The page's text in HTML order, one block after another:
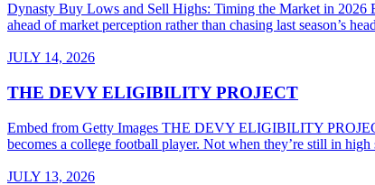
Dynasty Buy Lows and Sell Highs: Timing the Market in 2026
ahead of market perception rather than chasing last season’s
JULY 14, 2026
THE DEVY ELIGIBILITY PROJECT
Embed from Getty Images THE DEVY ELIGIBILITY
becomes a college football player. Not when they’re still in
JULY 13, 2026